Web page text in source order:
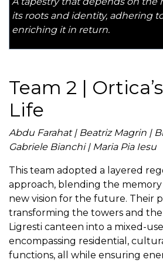
its roots and identity, adhering
enriching it in return.
Team 2 |
Life
Abdu Farahat | Beatriz Magrin |
Gabriele Bianchi | Maria Pia Iesu
This team adopted a layered
approach, blending the
new vision for the future. Their
transforming the towers and
Ligresti canteen into a mixed-
encompassing residential,
functions, all while ensuring